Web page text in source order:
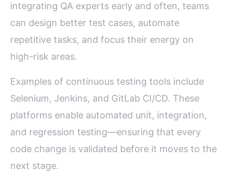
integrating QA experts early and often, teams
can design better test cases, automate
repetitive tasks, and focus their energy on
high-risk areas.
Examples of continuous testing tools include
Selenium, Jenkins, and GitLab CI/CD. These
platforms enable automated unit, integration,
and regression testing—ensuring that every
code change is validated before it moves to the
next stage.